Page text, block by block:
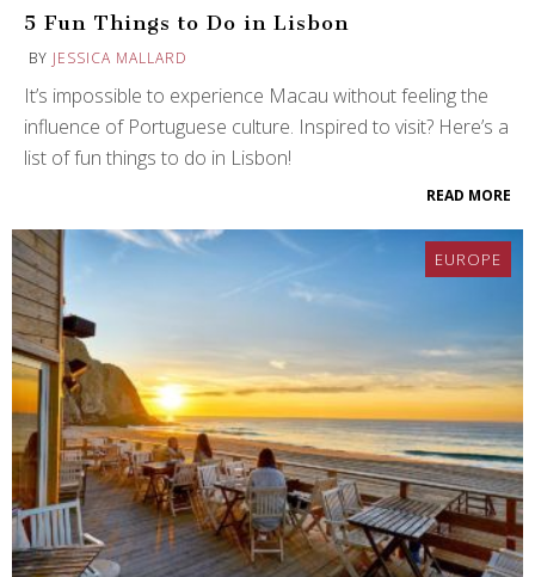
5 Fun Things to Do in Lisbon
BY JESSICA MALLARD
It’s impossible to experience Macau without feeling the
influence of Portuguese culture. Inspired to visit? Here’s a
list of fun things to do in Lisbon!
READ MORE
EUROPE